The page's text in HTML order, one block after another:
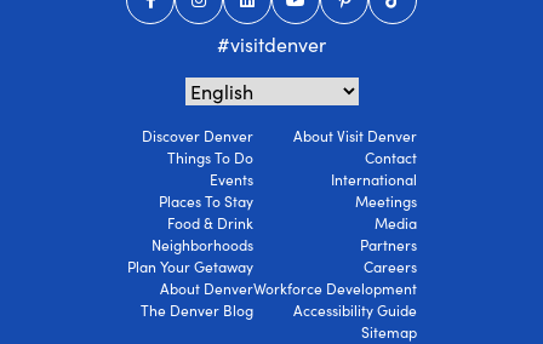
#visitdenver
Discover Denver
Things To Do
Events
Places To Stay
Food & Drink
Neighborhoods
Plan Your Getaway
About Denver
The Denver Blog
About Visit Denver
Contact
International
Meetings
Media
Partners
Careers
Workforce Development
Accessibility Guide
Sitemap